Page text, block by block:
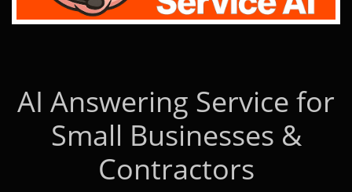
AI Answering Service for
Small Businesses &
Contractors